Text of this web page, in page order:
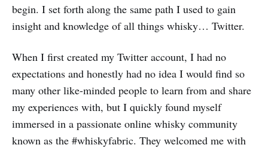
begin. I set forth along the same path I used to gain
insight and knowledge of all things whisky… Twitter.
When I first created my Twitter account, I had no
expectations and honestly had no idea I would find so
many other like-minded people to learn from and share
my experiences with, but I quickly found myself
immersed in a passionate online whisky community
known as the #whiskyfabric. They welcomed me with